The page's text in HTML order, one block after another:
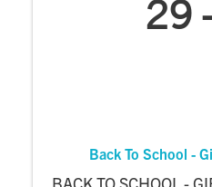
29
Back To School -